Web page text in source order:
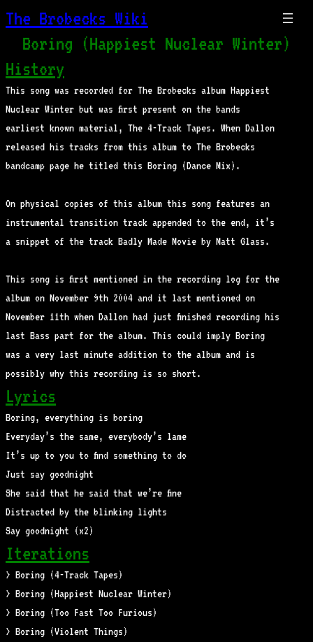
The Brobecks Wiki
Boring (Happiest Nuclear Winter)
History
This song was recorded for The Brobecks album Happiest
Nuclear Winter but was first present on the bands
earliest known material, The 4-Track Tapes. When Dallon
released his tracks from this album to The Brobecks
bandcamp page he titled this Boring (Dance Mix).
On physical copies of this album this song features an
instrumental transition track appended to the end, it’s
a snippet of the track Badly Made Movie by Matt Glass.
This song is first mentioned in the recording log for the
album on November 9th 2004 and it last mentioned on
November 11th when Dallon had just finished recording his
last Bass part for the album. This could imply Boring
was a very last minute addition to the album and is
possibly why this recording is so short.
Lyrics
Boring, everything is boring
Everyday’s the same, everybody’s lame
It’s up to you to find something to do
Just say goodnight
She said that he said that we’re fine
Distracted by the blinking lights
Say goodnight (x2)
Iterations
> Boring (4-Track Tapes)
> Boring (Happiest Nuclear Winter)
> Boring (Too Fast Too Furious)
> Boring (Violent Things)